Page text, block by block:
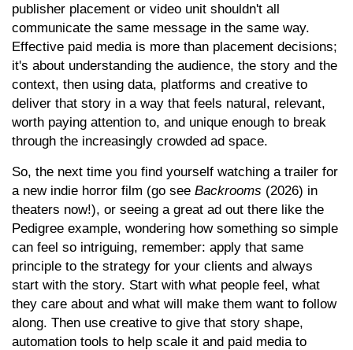
publisher placement or video unit shouldn't all
communicate the same message in the same way.
Effective paid media is more than placement decisions;
it's about understanding the audience, the story and the
context, then using data, platforms and creative to
deliver that story in a way that feels natural, relevant,
worth paying attention to, and unique enough to break
through the increasingly crowded ad space.
So, the next time you find yourself watching a trailer for
a new indie horror film (go see Backrooms (2026) in
theaters now!), or seeing a great ad out there like the
Pedigree example, wondering how something so simple
can feel so intriguing, remember: apply that same
principle to the strategy for your clients and always
start with the story. Start with what people feel, what
they care about and what will make them want to follow
along. Then use creative to give that story shape,
automation tools to help scale it and paid media to